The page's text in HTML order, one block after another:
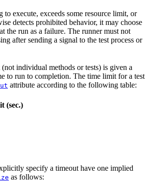
to execute, exceeds some resource limit, or
detects prohibited behavior, it may choose
the run as a failure. The runner must not
after sending a signal to the test process or
individual methods or tests) is given a
to run to completion. The time limit for a test
attribute according to the following table:
(sec.)
specify a timeout have one implied
as follows: